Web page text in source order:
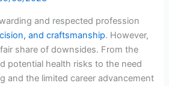
and respected profession
and craftsmanship. However,
share of downsides. From the
potential health risks to the need
and the limited career advancement